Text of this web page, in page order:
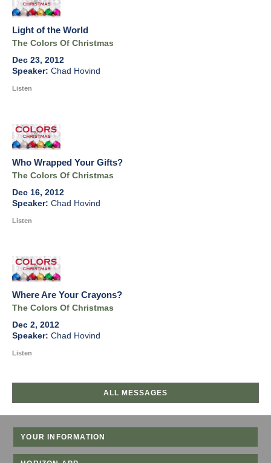
Light of the World
The Colors Of Christmas
Dec 23, 2012
Chad Hovind
Listen
Who Wrapped Your Gifts?
The Colors Of Christmas
Dec 16, 2012
Chad Hovind
Listen
Where Are Your Crayons?
The Colors Of Christmas
Dec 2, 2012
Chad Hovind
Listen
ALL MESSAGES
YOUR INFORMATION